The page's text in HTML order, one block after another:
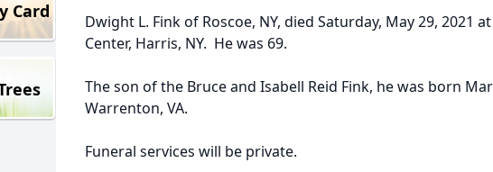
Card
Dwight L. Fink of Roscoe, NY, died Saturday, May 29, 2021
Center, Harris, NY. He was 69.
The son of the Bruce and Isabell Reid Fink, he was born
Warrenton, VA.
Funeral services will be private.